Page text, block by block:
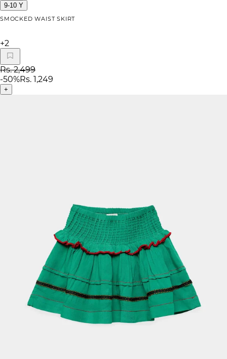
9-10 Y
SMOCKED WAIST SKIRT
+2
Rs. 2,499
-50%Rs. 1,249
+